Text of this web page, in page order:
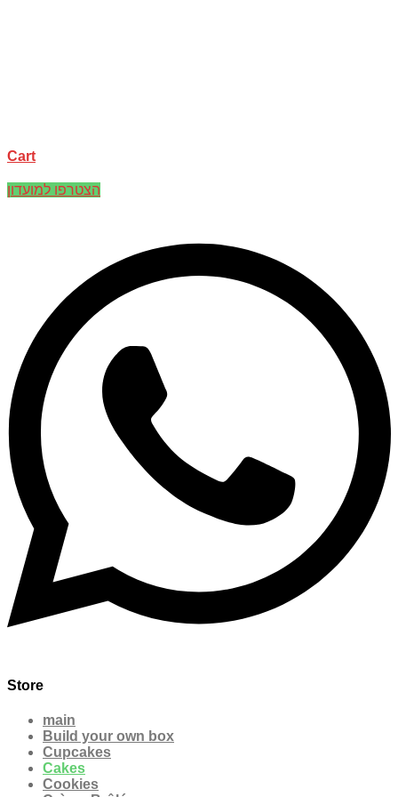
Cart
הצטרפו למועדון
Store
main
Build your own box
Cupcakes
Cakes
Cookies